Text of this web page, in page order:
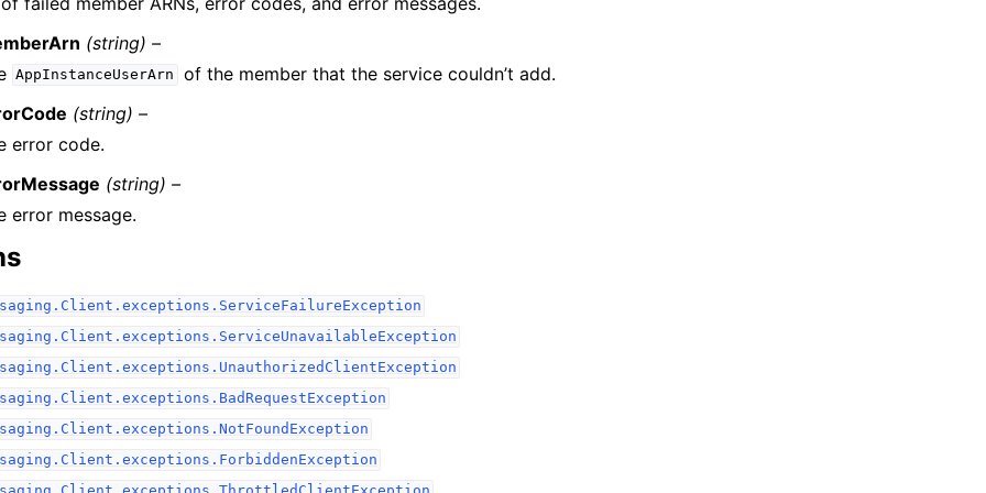
(string) –
AppInstanceUserArn
of the member that the service couldn’t add.
(string) –
error code.
(string) –
error message.